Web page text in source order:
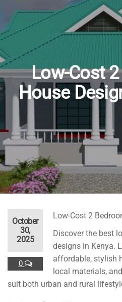
Low-Cost
House
October
30,
2025
0
Low-Cost 2
Discover the best
designs in Kenya.
affordable, stylish
local materials,
suit both urban and rural